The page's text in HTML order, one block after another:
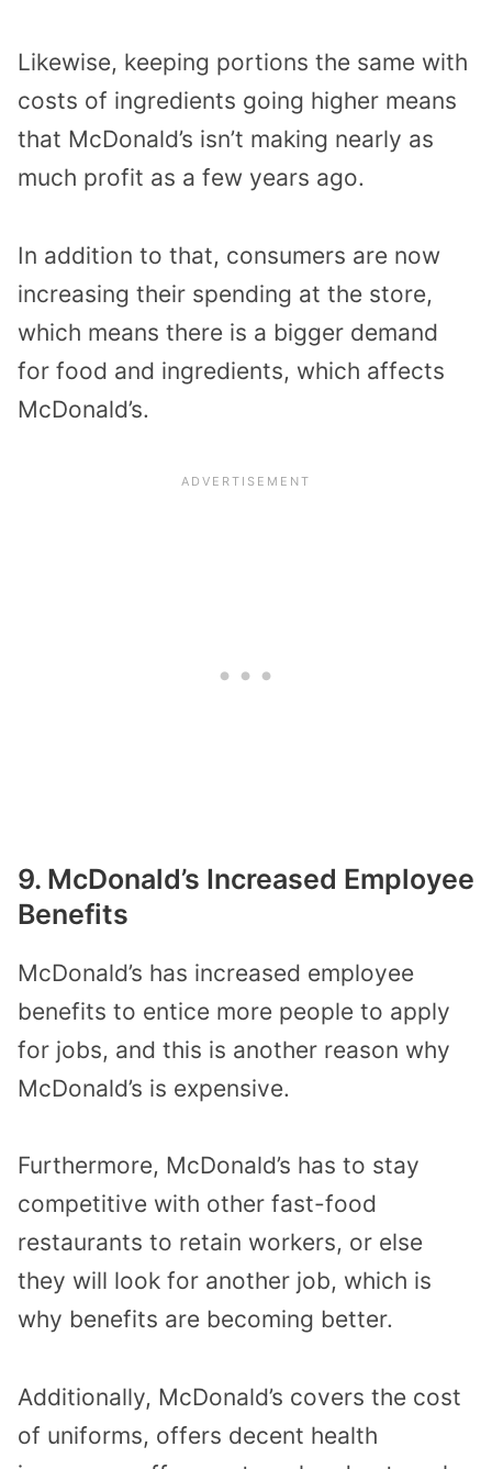
Likewise, keeping portions the same with
costs of ingredients going higher means
that McDonald’s isn’t making nearly as
much profit as a few years ago.
In addition to that, consumers are now
increasing their spending at the store,
which means there is a bigger demand
for food and ingredients, which affects
McDonald’s.
9. McDonald’s Increased Employee
Benefits
McDonald’s has increased employee
benefits to entice more people to apply
for jobs, and this is another reason why
McDonald’s is expensive.
Furthermore, McDonald’s has to stay
competitive with other fast-food
restaurants to retain workers, or else
they will look for another job, which is
why benefits are becoming better.
Additionally, McDonald’s covers the cost
of uniforms, offers decent health